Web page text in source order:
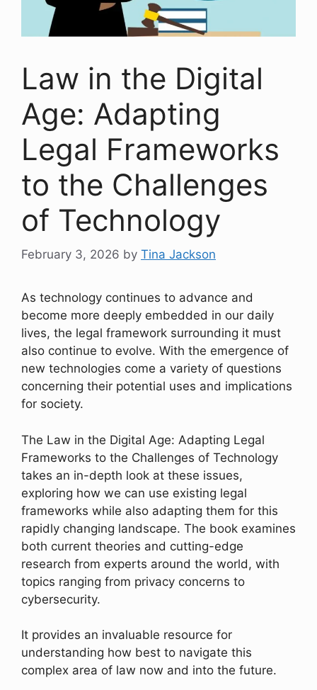
Law in the Digital
Age: Adapting
Legal Frameworks
to the Challenges
of Technology
February 3, 2026 by Tina Jackson
As technology continues to advance and
become more deeply embedded in our daily
lives, the legal framework surrounding it must
also continue to evolve. With the emergence of
new technologies come a variety of questions
concerning their potential uses and implications
for society.
The Law in the Digital Age: Adapting Legal
Frameworks to the Challenges of Technology
takes an in-depth look at these issues,
exploring how we can use existing legal
frameworks while also adapting them for this
rapidly changing landscape. The book examines
both current theories and cutting-edge
research from experts around the world, with
topics ranging from privacy concerns to
cybersecurity.
It provides an invaluable resource for
understanding how best to navigate this
complex area of law now and into the future.